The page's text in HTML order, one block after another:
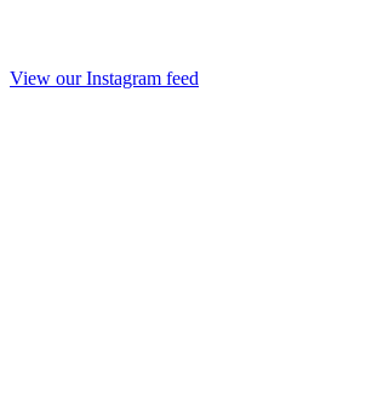
View our Instagram feed